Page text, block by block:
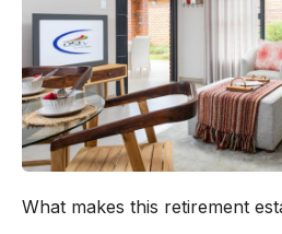
What makes this retirement